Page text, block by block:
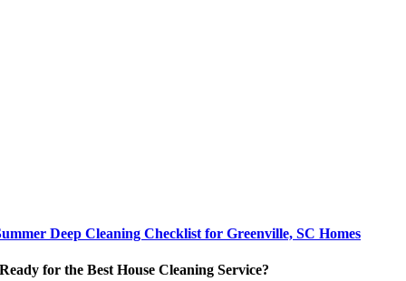
Deep Cleaning Checklist for Greenville, SC Homes
Ready for the Best House Cleaning Service?